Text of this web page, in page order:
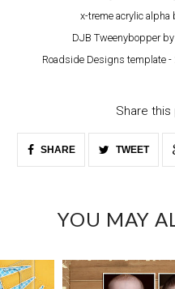
x-treme acrylic alpha
DJB Tweenybopper
Roadside Designs template
Share this
SHARE TWEET
YOU MAY